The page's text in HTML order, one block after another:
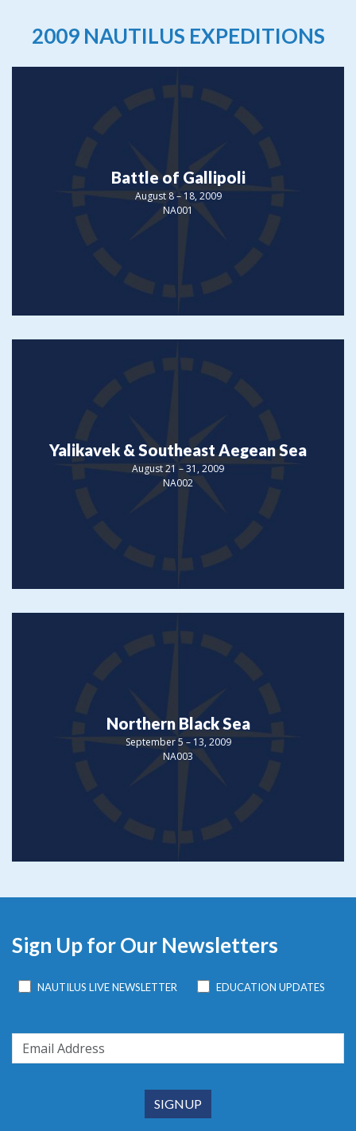
2009 NAUTILUS EXPEDITIONS
Battle of Gallipoli
August 8 – 18, 2009
NA001
Yalikavek & Southeast Aegean Sea
August 21 – 31, 2009
NA002
Northern Black Sea
September 5 – 13, 2009
NA003
Sign Up for Our Newsletters
NAUTILUS LIVE NEWSLETTER EDUCATION UPDATES